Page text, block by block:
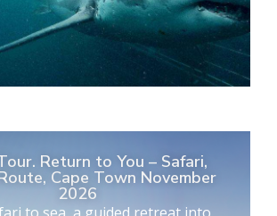
Return to You – Safari,
Cape Town November
2026